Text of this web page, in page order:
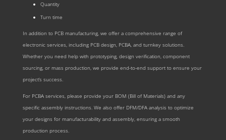
Quantity
Turn time
In addition to PCB manufacturing, we offer a comprehensive range of
electronic services, including PCB design, PCBA, and turnkey solutions.
Whether you need help with prototyping, design verification, component
sourcing, or mass production, we provide end-to-end support to ensure your
project’s success.
For PCBA services, please provide your BOM (Bill of Materials) and any
specific assembly instructions. We also offer DFM/DFA analysis to optimize
your designs for manufacturability and assembly, ensuring a smooth
production process.